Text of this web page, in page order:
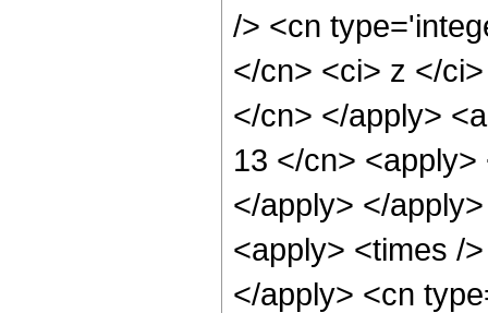
/> <cn
</cn> <ci> z </
</cn> </apply>
13 </cn>
</apply> </
<apply> <times /
</apply> <cn